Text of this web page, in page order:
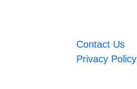
Contact Us
Privacy Policy